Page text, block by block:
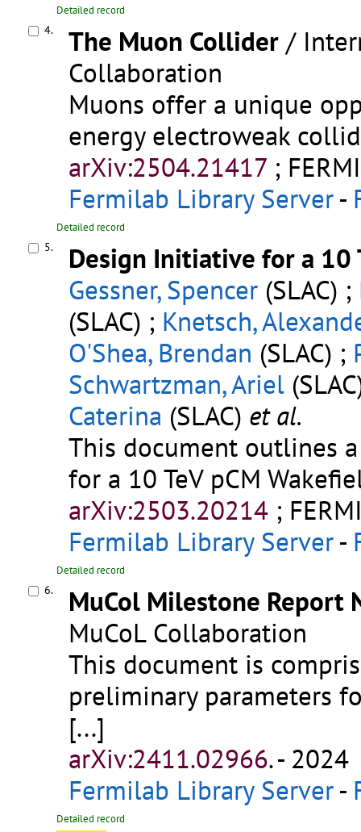
Detailed record
4. The Muon Collider /
Collaboration
Muons offer a unique
energy electroweak
arXiv:2504.21417 ;
Fermilab Library Server-
Detailed record
5.
Design Initiative for a 10
Gessner, Spencer (SLAC) ;
(SLAC) ; Knetsch,
O'Shea, Brendan (SLAC) ;
Schwartzman, Ariel
Caterina (SLAC) et al.
This document outlines
for a 10 TeV pCM
arXiv:2503.20214 ;
Fermilab Library Server-
Detailed record
6.
MuCol Milestone Report
MuCoL Collaboration
This document is
preliminary parameters
[...]
arXiv:2411.02966.- 2024
Fermilab Library Server-
Detailed record